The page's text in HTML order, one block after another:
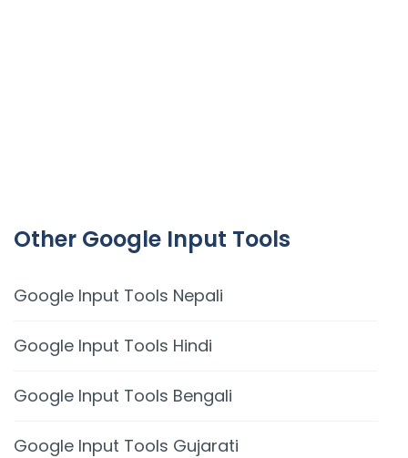
Other Google Input Tools
Google Input Tools Nepali
Google Input Tools Hindi
Google Input Tools Bengali
Google Input Tools Gujarati